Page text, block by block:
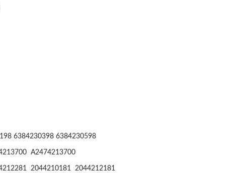
6384230398 6384230598
A2474213700
2044210181 2044212181